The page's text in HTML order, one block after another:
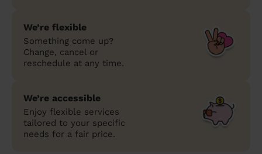
We’re flexible
Something come up?
Change, cancel or
reschedule at any time.
We’re accessible
Enjoy flexible services
tailored to your specific
needs for a fair price.